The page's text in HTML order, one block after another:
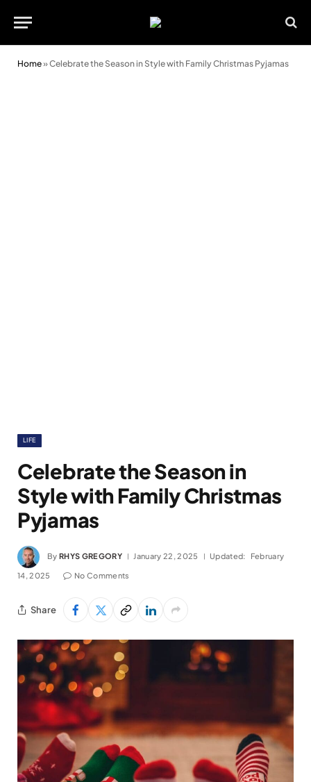
Home»Celebrate the Season in Style with Family Christmas Pyjamas
LIFE
Celebrate the Season in
Style with Family Christmas
Pyjamas
By RHYS GREGORY January 22, 2025 Updated: February
14, 2025 No Comments
Share